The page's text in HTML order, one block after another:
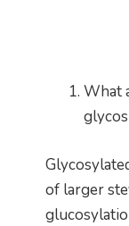
What
of larger